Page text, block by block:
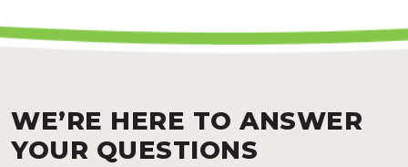
WE’RE HERE TO ANSWER
YOUR QUESTIONS